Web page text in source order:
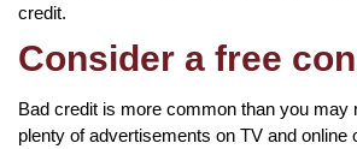
credit.
Consider a free
Bad credit is more common than you may
plenty of advertisements on TV and online